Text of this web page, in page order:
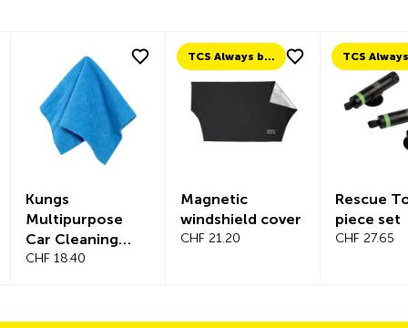
Kungs
Multipurpose
Car Cleaning
Cloth – 30 pcs.
CHF 18.40
TCS Always by my side
Magnetic
windshield cover
CHF 21.20
Rescue
piece set
CHF 27.65